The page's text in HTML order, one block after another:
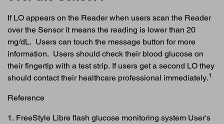
If LO appears on the Reader when users scan the Reader
over the Sensor it means the reading is lower than 20
mg/dL. Users can touch the message button for more
information. Users should check their blood glucose on
their fingertip with a test strip. If users get a second LO they
should contact their healthcare professional immediately.1
Reference
1. FreeStyle Libre flash glucose monitoring system User's